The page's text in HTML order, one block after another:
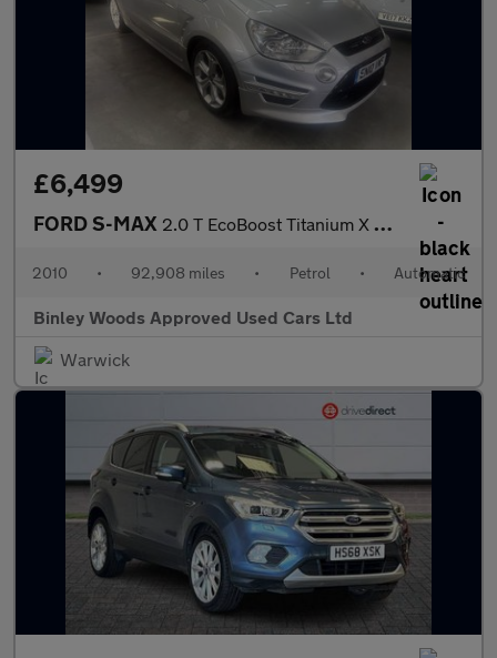
£6,499
FORD S-MAX 2.0 T EcoBoost Titanium X Sport
2010 • 92,908 miles • Petrol • Automatic
Binley Woods Approved Used Cars Ltd
Warwick